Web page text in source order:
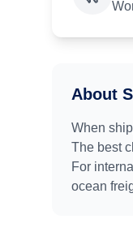
About
When
The best
For
ocean